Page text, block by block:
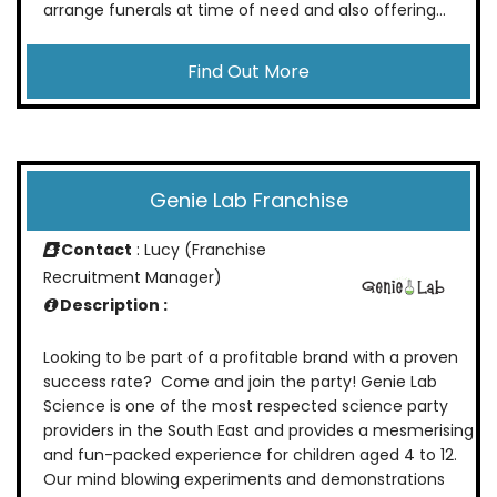
arrange funerals at time of need and also offering...
Find Out More
Genie Lab Franchise
Contact : Lucy (Franchise
Recruitment Manager)
Description :
Looking to be part of a profitable brand with a proven
success rate? Come and join the party! Genie Lab
Science is one of the most respected science party
providers in the South East and provides a mesmerising
and fun-packed experience for children aged 4 to 12.
Our mind blowing experiments and demonstrations